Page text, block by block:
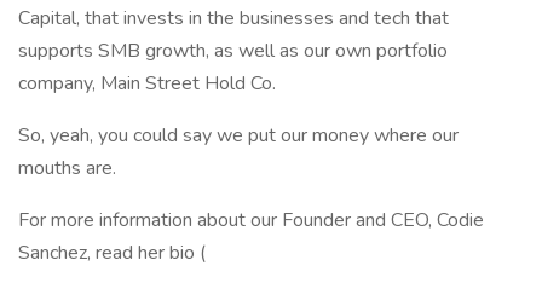
Capital, that invests in the businesses and tech that
supports SMB growth, as well as our own portfolio
company, Main Street Hold Co.
So, yeah, you could say we put our money where our
mouths are.
For more information about our Founder and CEO, Codie
Sanchez, read her bio (